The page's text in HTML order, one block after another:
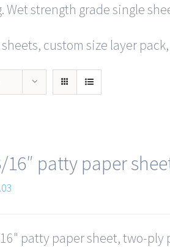
strength grade single
custom size layer
16″ patty paper
patty paper sheet, two-ply